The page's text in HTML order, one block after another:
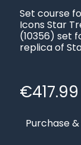
Set course
Icons Star
(10356) set
replica of
€417.99
Purchase